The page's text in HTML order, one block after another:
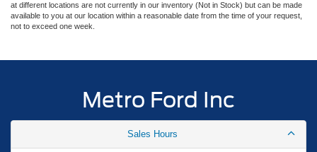
at different locations are not currently in our inventory (Not in Stock) but can be made
available to you at our location within a reasonable date from the time of your request,
not to exceed one week.
Metro Ford Inc
Sales Hours